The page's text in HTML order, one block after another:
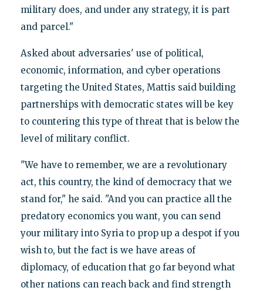
military does, and under any strategy, it is part
and parcel."
Asked about adversaries' use of political,
economic, information, and cyber operations
targeting the United States, Mattis said building
partnerships with democratic states will be key
to countering this type of threat that is below the
level of military conflict.
"We have to remember, we are a revolutionary
act, this country, the kind of democracy that we
stand for," he said. "And you can practice all the
predatory economics you want, you can send
your military into Syria to prop up a despot if you
wish to, but the fact is we have areas of
diplomacy, of education that go far beyond what
other nations can reach back and find strength